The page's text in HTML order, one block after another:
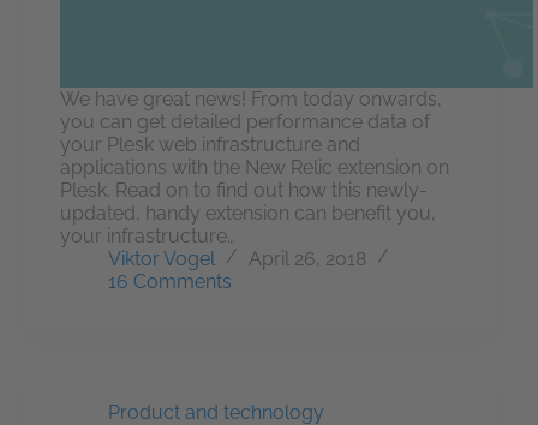
We have great news! From today onwards,
you can get detailed performance data of
your Plesk web infrastructure and
applications with the New Relic extension on
Plesk. Read on to find out how this newly-
updated, handy extension can benefit you,
your infrastructure…
Viktor Vogel
April 26, 2018
16 Comments
Product and technology